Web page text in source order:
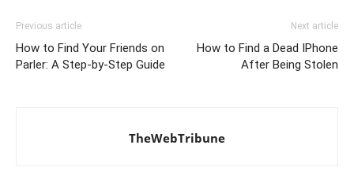
Previous article
How to Find Your Friends on
Parler: A Step-by-Step Guide
Next article
How to Find a Dead IPhone
After Being Stolen
TheWebTribune